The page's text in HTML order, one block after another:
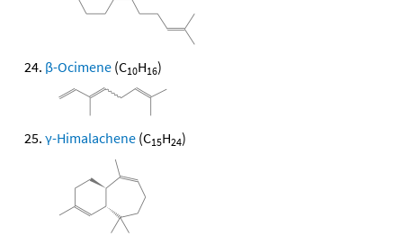
β-Ocimene (C10H16)
γ-Himalachene (C15H24)